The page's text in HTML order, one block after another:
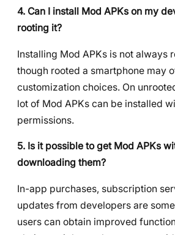
4. Can I install Mod APKs on my
rooting it?
Installing Mod APKs is not always
though rooted a smartphone may
customization choices. On
lot of Mod APKs can be installed
permissions.
5. Is it possible to get Mod APKs
downloading them?
In-app purchases, subscription
updates from developers are
users can obtain improved